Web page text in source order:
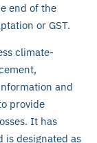
end of the
or GST.
climate-
and
provide
It has
is designated as